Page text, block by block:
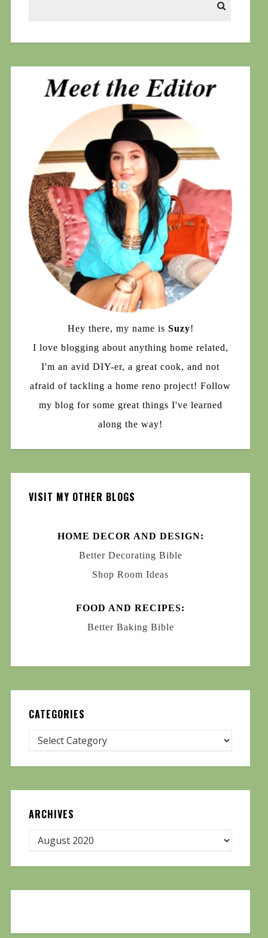
Hey there, my name is Suzy!
I love blogging about anything home related,
I'm an avid DIY-er, a great cook, and not
afraid of tackling a home reno project! Follow
my blog for some great things I've learned
along the way!
VISIT MY OTHER BLOGS
HOME DECOR AND DESIGN:
Better Decorating Bible
Shop Room Ideas
FOOD AND RECIPES:
Better Baking Bible
CATEGORIES
ARCHIVES